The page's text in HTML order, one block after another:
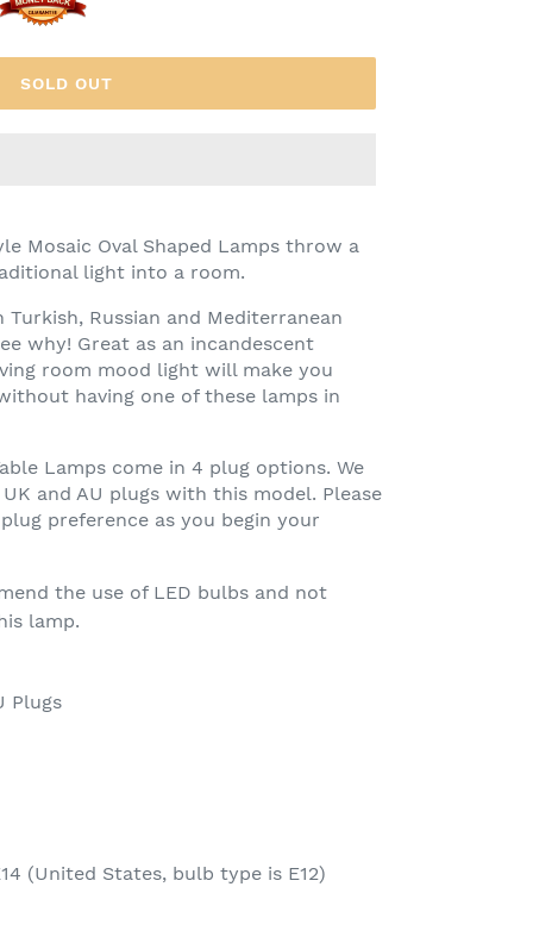
SOLD OUT
Mosaic Oval Shaped Lamps throw a
light into a room.
Russian and Mediterranean
why! Great as an incandescent
room mood light will make you
having one of these lamps in
Lamps come in 4 plug options. We
and AU plugs with this model. Please
preference as you begin your
the use of LED bulbs and not
lamp.
Plugs
(United States, bulb type is E12)